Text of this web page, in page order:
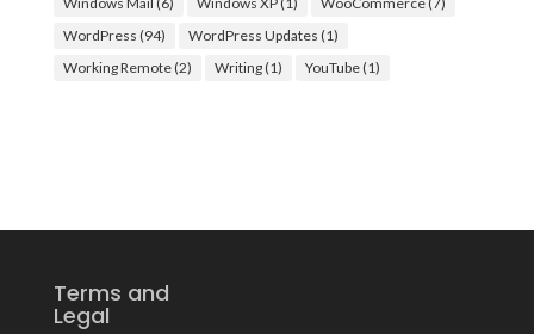
WordPress (94) WordPress Updates (1)
Working Remote(2) Writing(1) YouTube(1)
Terms and
Legal